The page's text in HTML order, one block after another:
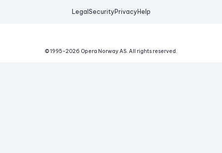
Legal Security Privacy Help
© 1995-2026 Opera Norway AS. All rights reserved.